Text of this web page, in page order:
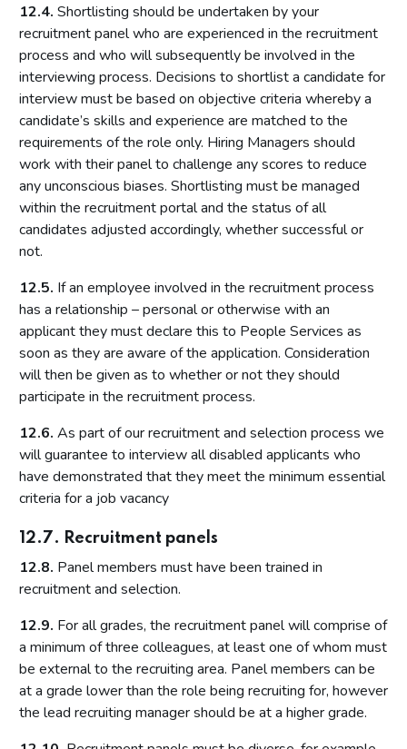
12.4. Shortlisting should be undertaken by your
recruitment panel who are experienced in the recruitment
process and who will subsequently be involved in the
interviewing process. Decisions to shortlist a candidate for
interview must be based on objective criteria whereby a
candidate’s skills and experience are matched to the
requirements of the role only. Hiring Managers should
work with their panel to challenge any scores to reduce
any unconscious biases. Shortlisting must be managed
within the recruitment portal and the status of all
candidates adjusted accordingly, whether successful or
not.
12.5. If an employee involved in the recruitment process
has a relationship – personal or otherwise with an
applicant they must declare this to People Services as
soon as they are aware of the application. Consideration
will then be given as to whether or not they should
participate in the recruitment process.
12.6. As part of our recruitment and selection process we
will guarantee to interview all disabled applicants who
have demonstrated that they meet the minimum essential
criteria for a job vacancy
12.7. Recruitment panels
12.8. Panel members must have been trained in
recruitment and selection.
12.9. For all grades, the recruitment panel will comprise of
a minimum of three colleagues, at least one of whom must
be external to the recruiting area. Panel members can be
at a grade lower than the role being recruiting for, however
the lead recruiting manager should be at a higher grade.